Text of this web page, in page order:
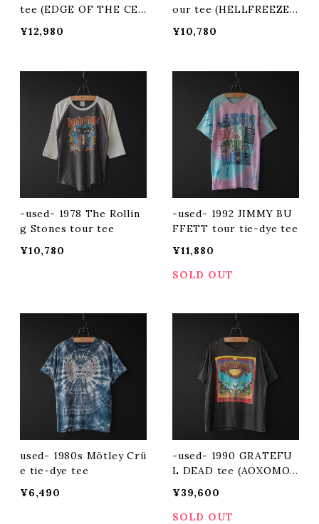
tee (EDGE OF THE CEN
¥12,980
our tee (HELLFREEZES
¥10,780
-used- 1978 The Rollin
g Stones tour tee
¥10,780
-used- 1992 JIMMY BU
FFETT tour tie-dye tee
¥11,880
SOLD OUT
used- 1980s Mötley Crü
e tie-dye tee
¥6,490
-used- 1990 GRATEFU
L DEAD tee (AOXOMOX
¥39,600
SOLD OUT